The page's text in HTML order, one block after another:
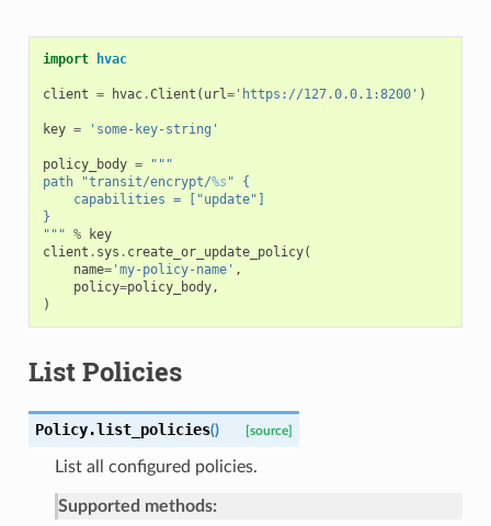
import hvac
client = hvac.Client ( url='https://127.0.0.1:8200' )
key = 'some-key-string'
policy_body =
"""
path "transit/encrypt/%s" {
    capabilities = ["update"]
}
""" %
key
client . sys . create_or_update_policy(
name='my-policy-name' ,
policy=policy_body,
)
List Policies
Policy.list_policies() [source]
List all configured policies.
Supported methods: